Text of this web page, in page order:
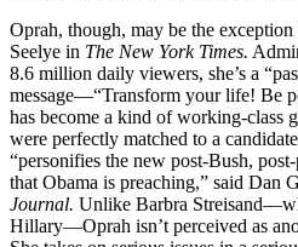
Oprah, though, may be the
Seelye in The New York Times.
8.6 million daily viewers, she’s a
message—“Transform your life! Be
has become a kind of working-class
were perfectly matched to a
“personifies the new post-Bush,
that Obama is preaching,” said Dan
Journal. Unlike Barbra
Hillary—Oprah isn’t perceived as